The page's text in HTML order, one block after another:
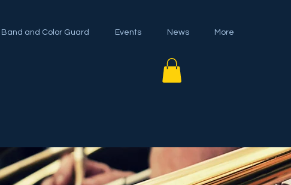
Band and Color Guard Events News More